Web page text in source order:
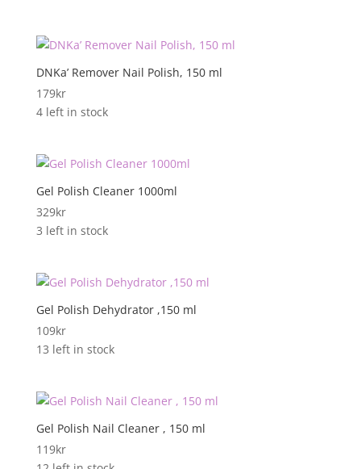
DNKa’ Remover Nail Polish, 150 ml
179kr
4 left in stock
Gel Polish Cleaner 1000ml
329kr
3 left in stock
Gel Polish Dehydrator ,150 ml
109kr
13 left in stock
Gel Polish Nail Cleaner , 150 ml
119kr